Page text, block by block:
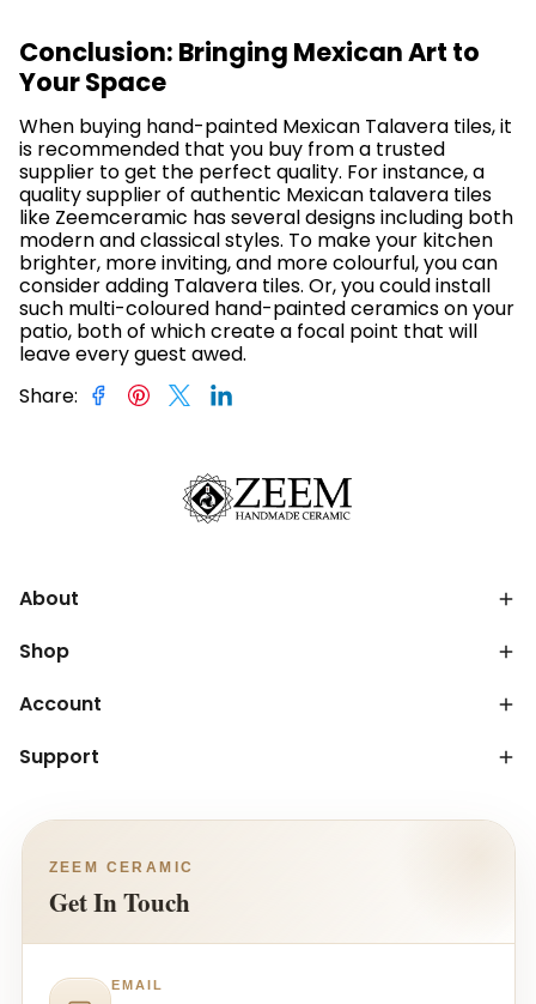
Conclusion: Bringing Mexican Art to
Your Space
When buying hand-painted Mexican Talavera tiles, it
is recommended that you buy from a trusted
supplier to get the perfect quality. For instance, a
quality supplier of authentic Mexican talavera tiles
like Zeemceramic has several designs including both
modern and classical styles. To make your kitchen
brighter, more inviting, and more colourful, you can
consider adding Talavera tiles. Or, you could install
such multi-coloured hand-painted ceramics on your
patio, both of which create a focal point that will
leave every guest awed.
Share:
About
Shop
Account
Support
ZEEM CERAMIC
Get In Touch
EMAIL